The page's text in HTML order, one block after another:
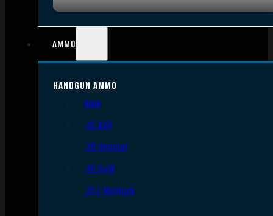
AMMO
HANDGUN AMMO
9mm
.45 ACP
.38 Special
.40 S&W
.357 Magnum